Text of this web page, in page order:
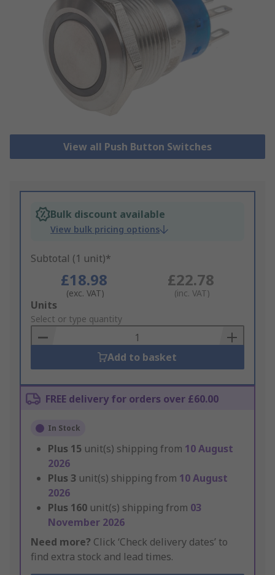
View all Push Button Switches
Bulk discount available
View bulk pricing options
Subtotal (1 unit)*
£18.98
(exc. VAT)
£22.78
(inc. VAT)
Add
to
Basket
Units
Select or type quantity
Add to basket
FREE delivery for orders over £60.00
In Stock
Plus 15 unit(s) shipping from 10 August
2026
Plus 3 unit(s) shipping from 10 August
2026
Plus 160 unit(s) shipping from 03
November 2026
Need more? Click ‘Check delivery dates’ to
find extra stock and lead times.